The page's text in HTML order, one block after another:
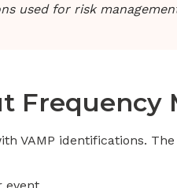
used for risk
Frequency
VAMP identifications.
event